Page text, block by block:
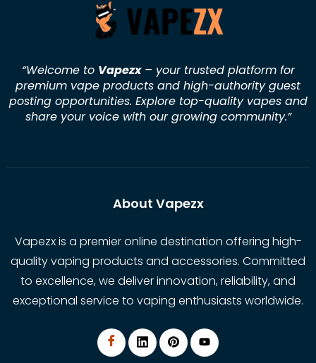
“Welcome to Vapezx– your trusted platform for
premium vape products and high-authority guest
posting opportunities. Explore top-quality vapes and
share your voice with our growing community.”
About Vapezx
Vapezx is a premier online destination offering high-
quality vaping products and accessories. Committed
to excellence, we deliver innovation, reliability, and
exceptional service to vaping enthusiasts worldwide.